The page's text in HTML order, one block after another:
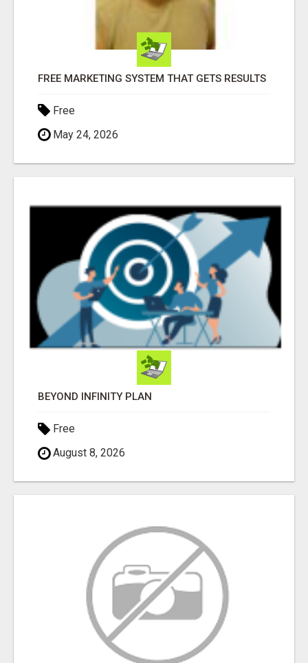
FREE MARKETING SYSTEM THAT GETS RESULTS
Free
May 24, 2026
BEYOND INFINITY PLAN
Free
August 8, 2026